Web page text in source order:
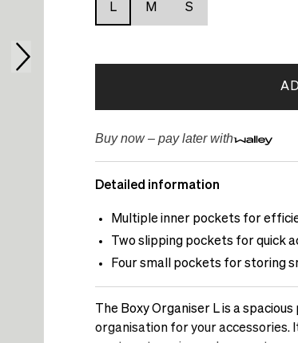
L M S
Buy now – pay later with
Detailed information
Multiple inner pockets for
Two slipping pockets for quick
Four small pockets for storing
The Boxy Organiser L is a
organisation for your